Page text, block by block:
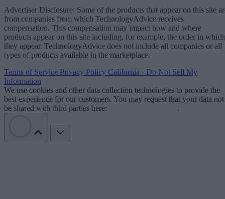
Advertiser Disclosure: Some of the products that appear on this site
from companies from which TechnologyAdvice receives
compensation. This compensation may impact how and where
products appear on this site including, for example, the order in which
they appear. TechnologyAdvice does not include all companies or all
types of products available in the marketplace.
Terms of Service Privacy Policy California - Do Not Sell My
Information
We use cookies and other data collection technologies to provide the
best experience for our customers. You may request that your data not
be shared with third parties here:
.